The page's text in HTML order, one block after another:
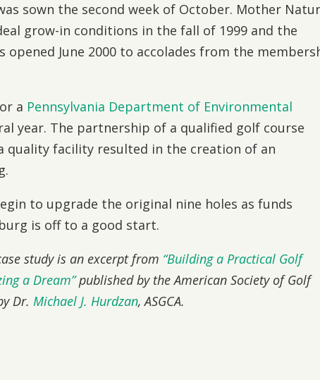
sown the second week of October. Mother
grow-in conditions in the fall of 1999 and the
June 2000 to accolades from the
a Pennsylvania Department of Environmental
year. The partnership of a qualified golf course
quality facility resulted in the creation of an
to upgrade the original nine holes as funds
is off to a good start.
study is an excerpt from “Building a Practical Golf
a Dream”published by the American Society of Golf
Dr.Michael J. Hurdzan, ASGCA.